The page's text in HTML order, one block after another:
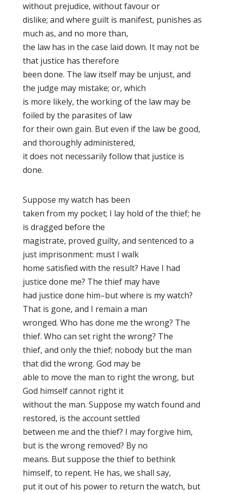
without prejudice, without favour or
dislike; and where guilt is manifest, punishes as
much as, and no more than,
the law has in the case laid down. It may not be
that justice has therefore
been done. The law itself may be unjust, and
the judge may mistake; or, which
is more likely, the working of the law may be
foiled by the parasites of law
for their own gain. But even if the law be good,
and thoroughly administered,
it does not necessarily follow that justice is
done.
Suppose my watch has been
taken from my pocket; I lay hold of the thief; he
is dragged before the
magistrate, proved guilty, and sentenced to a
just imprisonment: must I walk
home satisfied with the result? Have I had
justice done me? The thief may have
had justice done him–but where is my watch?
That is gone, and I remain a man
wronged. Who has done me the wrong? The
thief. Who can set right the wrong? The
thief, and only the thief; nobody but the man
that did the wrong. God may be
able to move the man to right the wrong, but
God himself cannot right it
without the man. Suppose my watch found and
restored, is the account settled
between me and the thief? I may forgive him,
but is the wrong removed? By no
means. But suppose the thief to bethink
himself, to repent. He has, we shall say,
put it out of his power to return the watch, but